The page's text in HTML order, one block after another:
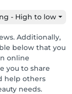
- High to low
Additionally,
below that you
online
you to share
help others
needs.